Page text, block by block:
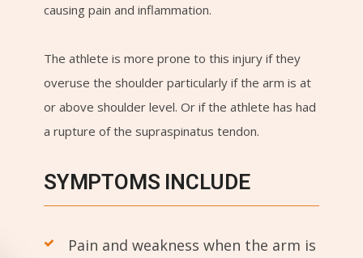
causing pain and inflammation.
The athlete is more prone to this injury if they
overuse the shoulder particularly if the arm is at
or above shoulder level. Or if the athlete has had
a rupture of the supraspinatus tendon.
SYMPTOMS INCLUDE
Pain and weakness when the arm is